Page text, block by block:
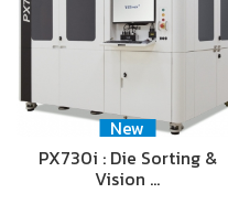
New
PX730i : Die Sorting &
Vision …